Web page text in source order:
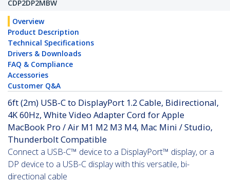
CDP2DP2MBW
Overview
Product Description
Technical Specifications
Drivers & Downloads
FAQ & Compliance
Accessories
Customer Q&A
6ft (2m) USB-C to DisplayPort 1.2 Cable, Bidirectional,
4K 60Hz, White Video Adapter Cord for Apple
MacBook Pro / Air M1 M2 M3 M4, Mac Mini / Studio,
Thunderbolt Compatible
Connect a USB-C™ device to a DisplayPort™ display, or a
DP device to a USB-C display with this versatile, bi-
directional cable